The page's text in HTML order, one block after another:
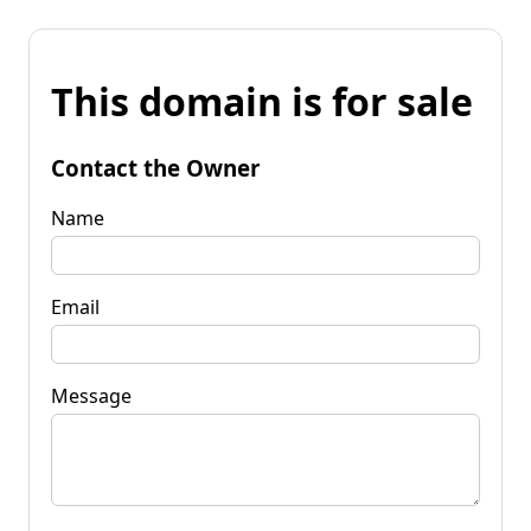
This domain is for sale
Contact the Owner
Name
Email
Message